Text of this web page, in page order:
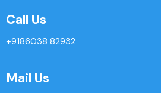
Call Us
+9186038 82932
Mail Us